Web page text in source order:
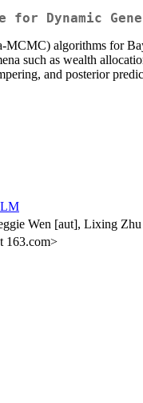
for Dynamic
algorithms for
such as wealth
and posterior
Wen [aut], Lixing
163.com>